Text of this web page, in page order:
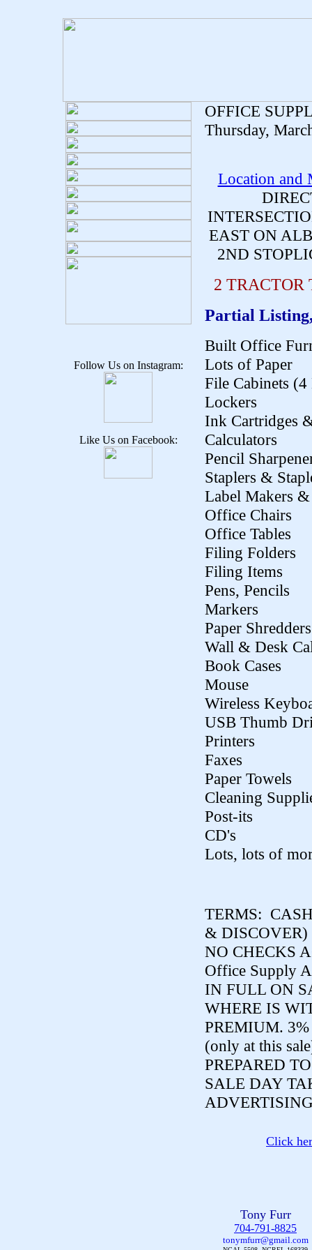
Follow Us on Instagram:
Like Us on Facebook:
OFFICE
Thursday,
Location and
EAST ON
2ND
2 TRACTOR
Partial
Built Office
Lots of Paper
File Cabinets
Lockers
Ink Cartridges
Calculators
Pencil
Staplers &
Label Makers &
Office Chairs
Office Tables
Filing Folders
Filing Items
Pens, Pencils
Markers
Paper Shredders
Wall & Desk
Book Cases
Mouse
Wireless
USB Thumb
Printers
Faxes
Paper Towels
Cleaning
Post-its
CD's
Lots, lots of
TERMS:
&
NO CHECKS
Office Supply
IN FULL ON
WHERE IS
PREMIUM.
(only at this
PREPARED
SALE DAY
Click
Tony Furr
704-791-8825
tonymfurr@gmail.com